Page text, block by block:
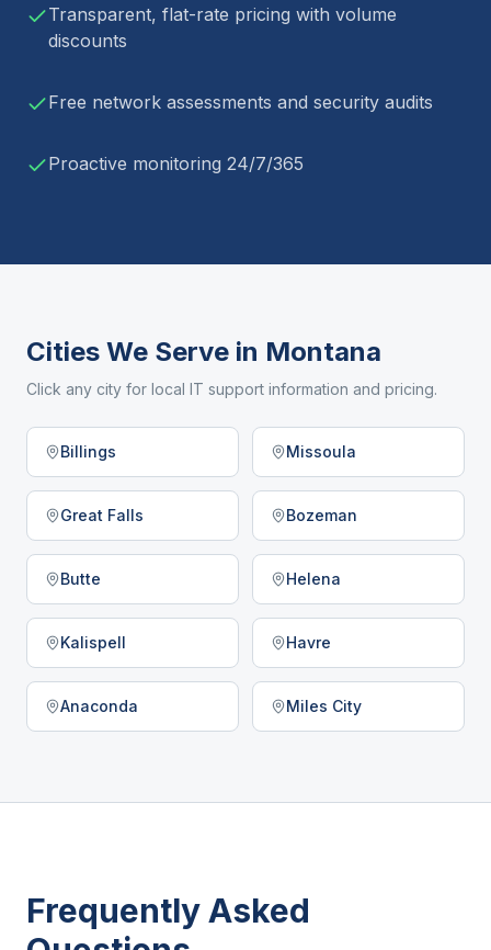
Transparent, flat-rate pricing with volume
discounts
Free network assessments and security audits
Proactive monitoring 24/7/365
Cities We Serve in Montana
Click any city for local IT support information and pricing.
Billings Missoula
Great Falls Bozeman
Butte Helena
Kalispell Havre
Anaconda Miles City
Frequently Asked